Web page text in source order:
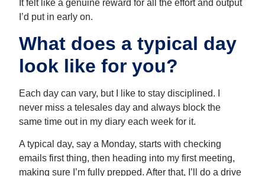
It felt like a genuine reward for all the effort and output
I’d put in early on.
What does a typical day
look like for you?
Each day can vary, but I like to stay disciplined. I
never miss a telesales day and always block the
same time out in my diary each week for it.
A typical day, say a Monday, starts with checking
emails first thing, then heading into my first meeting,
making sure I’m fully prepped. After that, I’ll do a drive